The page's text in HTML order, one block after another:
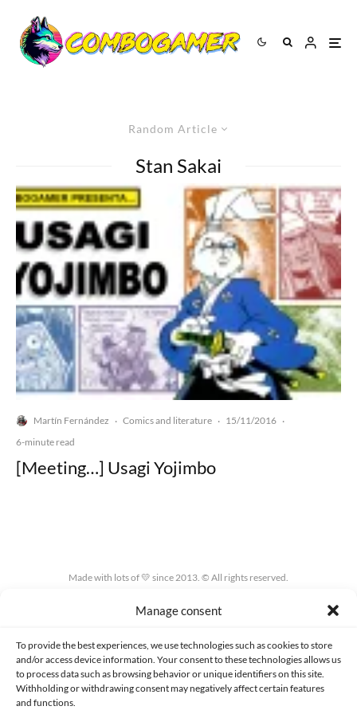
Manage consent
To provide the best experiences, we use technologies such as cookies to store
and/or access device information. Your consent to these technologies allows us
to process data such as browsing behavior or unique identifiers on this site.
Withholding or withdrawing consent may negatively affect certain features
and functions.
Random Article
Stan Sakai
Martín Fernández · Comics and literature · 15/11/2016 ·
6-minute read
[Meeting…] Usagi Yojimbo
Made with lots of 💛 since 2013. © All rights reserved.
PRIVACY AND DATA PROTECTION POLICY COOKIES POLICY (EU)
CONTACT